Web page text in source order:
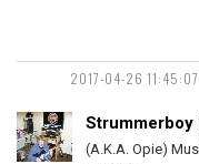
2017-04-26 11:45:07
Strummerboy
(A.K.A. Opie)